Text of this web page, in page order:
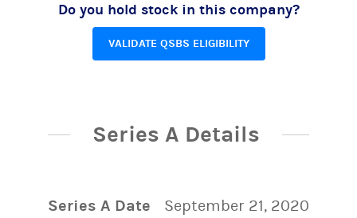
Do you hold stock in this company?
VALIDATE QSBS ELIGIBILITY
Series A Details
Series A Date September 21, 2020